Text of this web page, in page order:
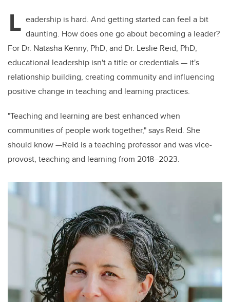
L eadership is hard. And getting started can feel a bit
daunting. How does one go about becoming a leader?
For Dr. Natasha Kenny, PhD, and Dr. Leslie Reid, PhD,
educational leadership isn't a title or credentials — it's
relationship building, creating community and influencing
positive change in teaching and learning practices.
"Teaching and learning are best enhanced when
communities of people work together," says Reid. She
should know —Reid is a teaching professor and was vice-
provost, teaching and learning from 2018–2023.